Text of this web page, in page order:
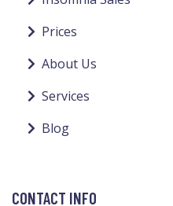
Prices
About Us
Services
Blog
CONTACT INFO